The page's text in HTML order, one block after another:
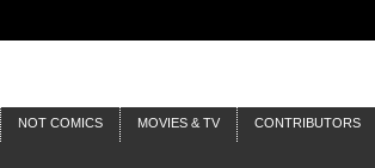
NOT COMICS MOVIES & TV CONTRIBUTORS